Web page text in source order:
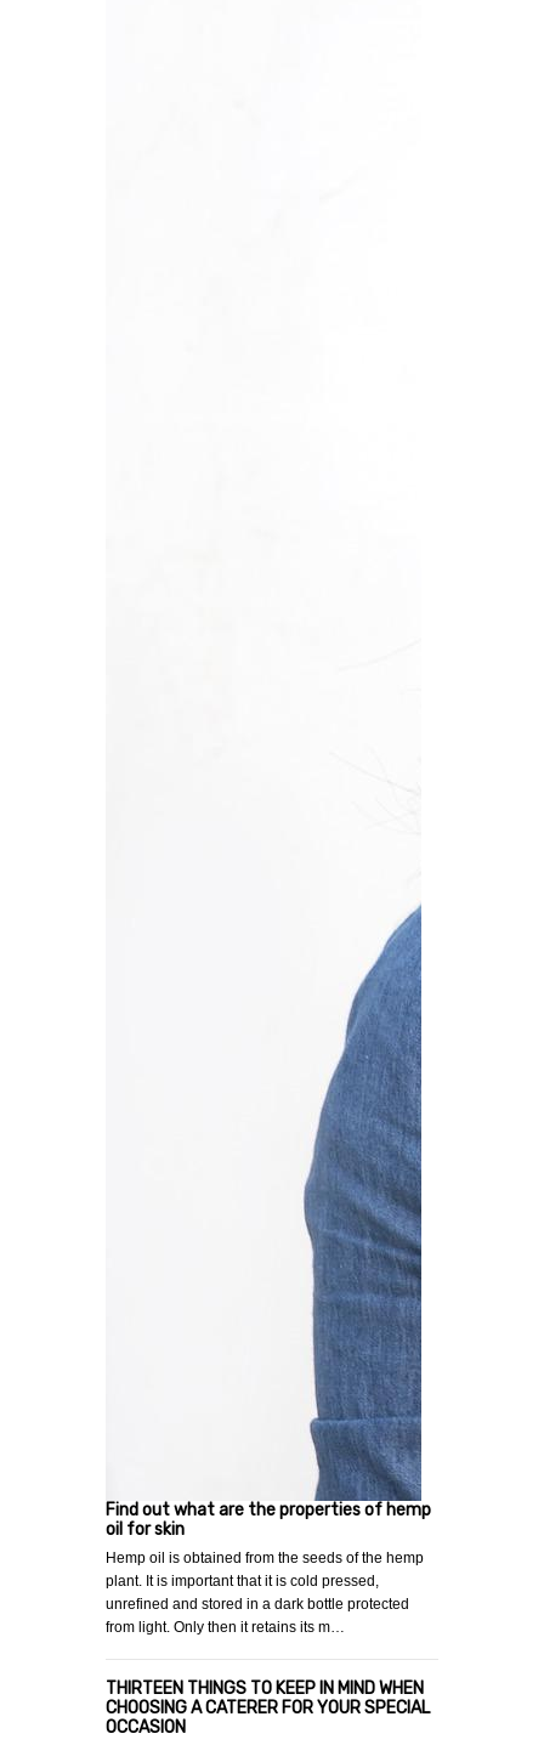
Find out what are the properties of hemp
oil for skin
Hemp oil is obtained from the seeds of the hemp
plant. It is important that it is cold pressed,
unrefined and stored in a dark bottle protected
from light. Only then it retains its m…
THIRTEEN THINGS TO KEEP IN MIND WHEN
CHOOSING A CATERER FOR YOUR SPECIAL
OCCASION